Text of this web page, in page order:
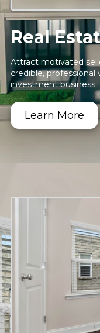
Real
Attract motivated
credible,
investment business.
Learn More